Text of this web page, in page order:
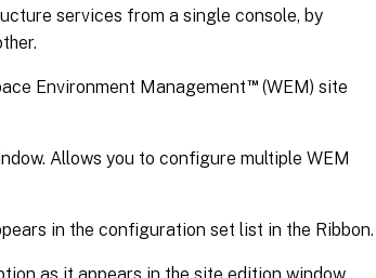
services from a single console, by
Environment Management™(WEM) site
Allows you to configure multiple WEM
in the configuration set list in the Ribbon.
as it appears in the site edition window.